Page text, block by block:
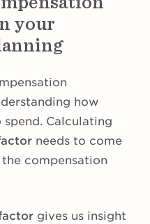
your
how
Calculating
needs to come
compensation
gives us insight